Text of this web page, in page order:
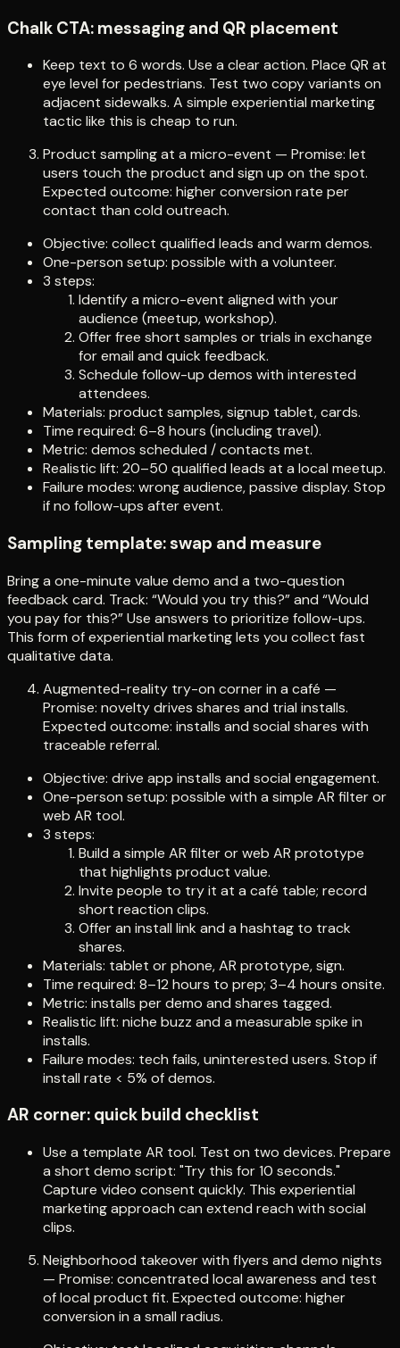
Chalk CTA: messaging and QR placement
Keep text to 6 words. Use a clear action. Place QR at
eye level for pedestrians. Test two copy variants on
adjacent sidewalks. A simple experiential marketing
tactic like this is cheap to run.
Product sampling at a micro-event — Promise: let
users touch the product and sign up on the spot.
Expected outcome: higher conversion rate per
contact than cold outreach.
Objective: collect qualified leads and warm demos.
One-person setup: possible with a volunteer.
3 steps:
Identify a micro-event aligned with your
audience (meetup, workshop).
Offer free short samples or trials in exchange
for email and quick feedback.
Schedule follow-up demos with interested
attendees.
Materials: product samples, signup tablet, cards.
Time required: 6–8 hours (including travel).
Metric: demos scheduled / contacts met.
Realistic lift: 20–50 qualified leads at a local meetup.
Failure modes: wrong audience, passive display. Stop
if no follow-ups after event.
Sampling template: swap and measure
Bring a one-minute value demo and a two-question
feedback card. Track: “Would you try this?” and “Would
you pay for this?” Use answers to prioritize follow-ups.
This form of experiential marketing lets you collect fast
qualitative data.
Augmented-reality try-on corner in a café —
Promise: novelty drives shares and trial installs.
Expected outcome: installs and social shares with
traceable referral.
Objective: drive app installs and social engagement.
One-person setup: possible with a simple AR filter or
web AR tool.
3 steps:
Build a simple AR filter or web AR prototype
that highlights product value.
Invite people to try it at a café table; record
short reaction clips.
Offer an install link and a hashtag to track
shares.
Materials: tablet or phone, AR prototype, sign.
Time required: 8–12 hours to prep; 3–4 hours onsite.
Metric: installs per demo and shares tagged.
Realistic lift: niche buzz and a measurable spike in
installs.
Failure modes: tech fails, uninterested users. Stop if
install rate < 5% of demos.
AR corner: quick build checklist
Use a template AR tool. Test on two devices. Prepare
a short demo script: "Try this for 10 seconds."
Capture video consent quickly. This experiential
marketing approach can extend reach with social
clips.
Neighborhood takeover with flyers and demo nights
— Promise: concentrated local awareness and test
of local product fit. Expected outcome: higher
conversion in a small radius.